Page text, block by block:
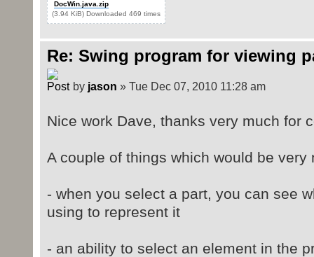
DocWin.java.zip
(3.94 KiB) Downloaded 469 times
Re: Swing program for viewing
by jason » Tue Dec 07, 2010 11:28 am
Nice work Dave, thanks very much for
A couple of things which would be very
- when you select a part, you can see
using to represent it
- an ability to select an element in the